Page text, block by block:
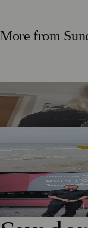
More from
Sunderland Editor
ME Research
World Drowning
Shock Risks in
Swimming, Skiing
Card Offer